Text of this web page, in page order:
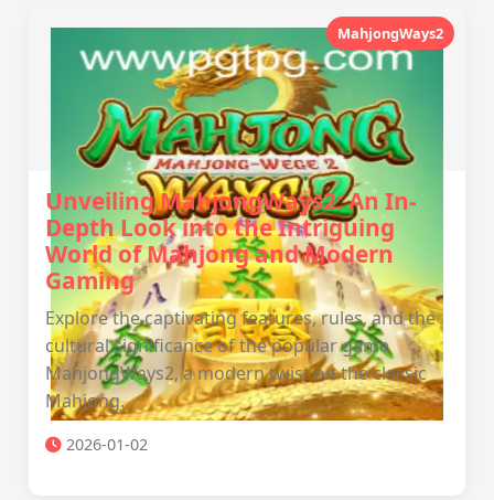
MahjongWays2
Unveiling MahjongWays2: An In-
Depth Look into the Intriguing
World of Mahjong and Modern
Gaming
Explore the captivating features, rules, and the
cultural significance of the popular game
MahjongWays2, a modern twist on the classic
Mahjong.
2026-01-02